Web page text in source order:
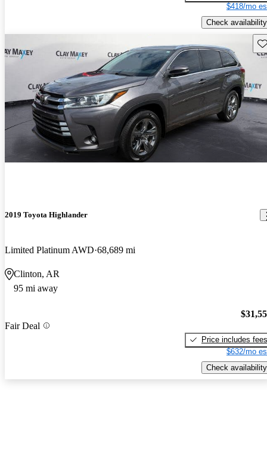
$418/mo
Check availability
2019 Toyota Highlander
Limited Platinum AWD 68,689 mi
Clinton, AR
95 mi away
Fair Deal
Price includes fees
$632/mo
Check availability